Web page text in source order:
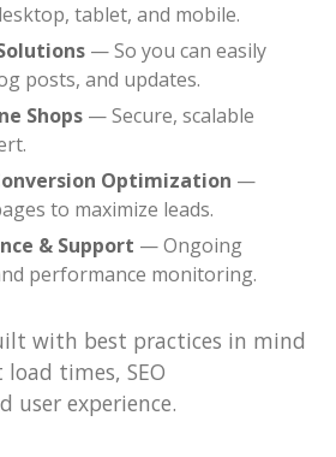
tablet, and mobile.
— So you can easily
posts, and updates.
Shops — Secure, scalable
Optimization —
to maximize leads.
& Support — Ongoing
performance monitoring.
with best practices in mind
times, SEO
user experience.